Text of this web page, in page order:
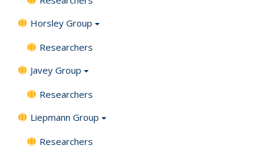
Horsley Group
Researchers
Javey Group
Researchers
Liepmann Group
Researchers